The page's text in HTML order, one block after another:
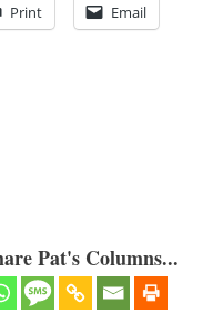
Print Email
Pat's Columns...